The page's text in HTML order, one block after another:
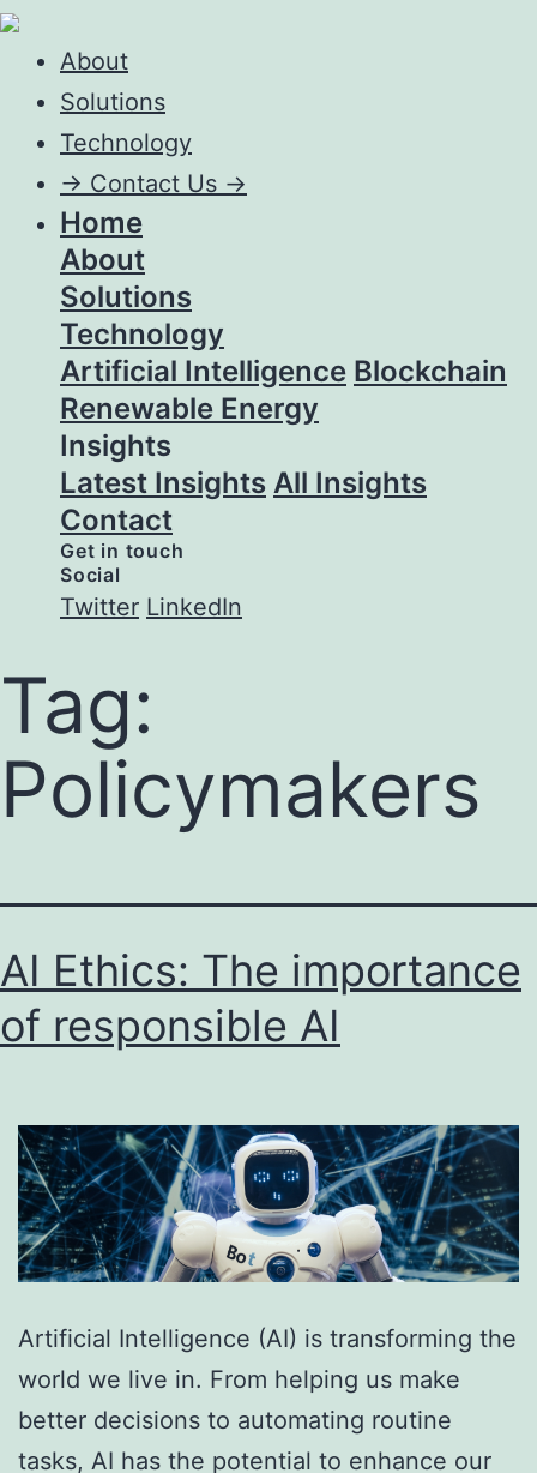
About
Solutions
Technology
-> Contact Us ->
Home
About
Solutions
Technology
Artificial Intelligence Blockchain
Renewable Energy
Insights
Latest Insights All Insights
Contact
Get in touch
Social
Twitter LinkedIn
Tag:
Policymakers
AI Ethics: The importance
of responsible AI
Artificial Intelligence (AI) is transforming the
world we live in. From helping us make
better decisions to automating routine
tasks, AI has the potential to enhance our